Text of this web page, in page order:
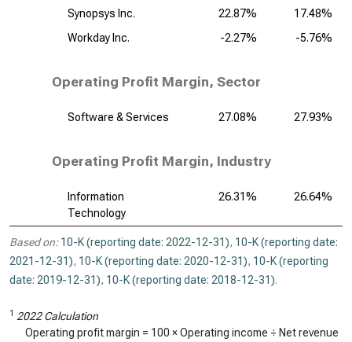
Synopsys Inc.
22.87%
17.48%
Workday Inc.
-2.27% -5.76%
Operating Profit Margin, Sector
Software & Services 27.08% 27.93%
Operating Profit Margin, Industry
Information
Technology
26.31% 26.64%
Based on: 10-K (reporting date: 2022-12-31), 10-K (reporting date:
2021-12-31), 10-K (reporting date: 2020-12-31), 10-K (reporting
date: 2019-12-31), 10-K (reporting date: 2018-12-31).
1 2022 Calculation
Operating profit margin = 100 × Operating income ÷ Net revenue